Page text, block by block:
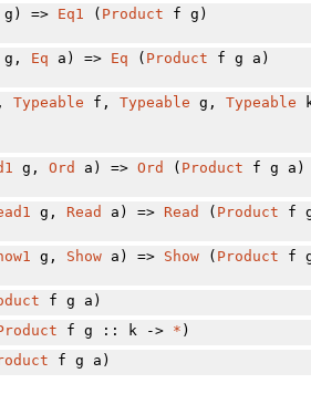
g) => Eq1 ( Product f g)
g, Eq a) => Eq ( Product f g a)
Typeable f, Typeable g, Typeable
g, Ord a) => Ord ( Product f g a)
g, Read a) => Read ( Product f
g, Showa) => Show( Product f
f g a)
f g :: k -> * )
f g a)